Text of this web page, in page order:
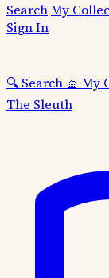
SearchMy
Sign In
🔍 Search 🧺 My
The Sleuth